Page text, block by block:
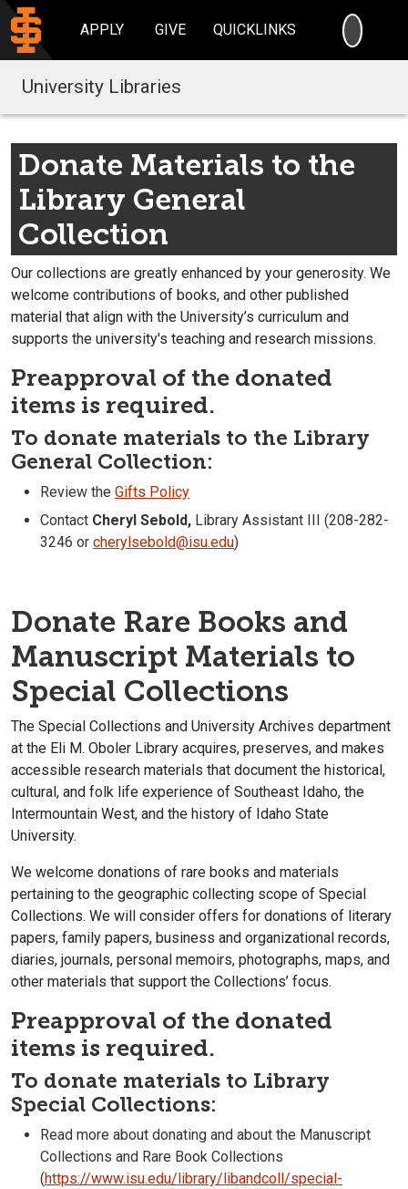
APPLY GIVE QUICKLINKS
University Libraries
Donate Materials to the
Library General
Collection
Our collections are greatly enhanced by your generosity. We
welcome contributions of books, and other published
material that align with the University’s curriculum and
supports the university's teaching and research missions.
Preapproval of the donated
items is required.
To donate materials to the Library
General Collection:
Review the Gifts Policy
Contact Cheryl Sebold, Library Assistant III (208-282-
3246 or cherylsebold@isu.edu)
Donate Rare Books and
Manuscript Materials to
Special Collections
The Special Collections and University Archives department
at the Eli M. Oboler Library acquires, preserves, and makes
accessible research materials that document the historical,
cultural, and folk life experience of Southeast Idaho, the
Intermountain West, and the history of Idaho State
University.
We welcome donations of rare books and materials
pertaining to the geographic collecting scope of Special
Collections. We will consider offers for donations of literary
papers, family papers, business and organizational records,
diaries, journals, personal memoirs, photographs, maps, and
other materials that support the Collections’ focus.
Preapproval of the donated
items is required.
To donate materials to Library
Special Collections:
Read more about donating and about the Manuscript
Collections and Rare Book Collections
(https://www.isu.edu/library/libandcoll/special-